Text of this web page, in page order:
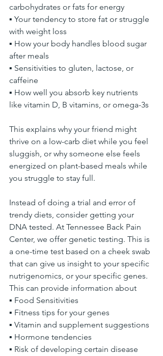
carbohydrates or fats for energy
▪ Your tendency to store fat or struggle
with weight loss
▪ How your body handles blood sugar
after meals
▪ Sensitivities to gluten, lactose, or
caffeine
▪ How well you absorb key nutrients
like vitamin D, B vitamins, or omega-3s
This explains why your friend might
thrive on a low-carb diet while you feel
sluggish, or why someone else feels
energized on plant-based meals while
you struggle to stay full.
Instead of doing a trial and error of
trendy diets, consider getting your
DNA tested. At Tennessee Back Pain
Center, we offer genetic testing. This is
a one-time test based on a cheek swab
that can give us insight to your specific
nutrigenomics, or your specific genes.
This can provide information about
▪ Food Sensitivities
▪ Fitness tips for your genes
▪ Vitamin and supplement suggestions
▪ Hormone tendencies
▪ Risk of developing certain disease